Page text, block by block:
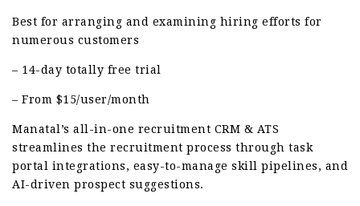
Best for arranging and examining hiring efforts for
numerous customers
– 14-day totally free trial
– From $15/user/month
Manatal’s all-in-one recruitment CRM & ATS
streamlines the recruitment process through task
portal integrations, easy-to-manage skill pipelines, and
AI-driven prospect suggestions.